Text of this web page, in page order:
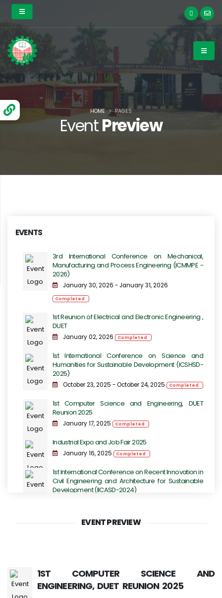
EventPreview
HOME PAGES
EVENTS
3rd International Conference on Mechanical,
Manufacturing and Process Engineering​​ (ICMMPE -
2026)
January 30, 2026 - January 31, 2026
Completed
1st Reunion of Electrical and Electronic Engineering ,
DUET
January 02, 2026 Completed
1st International Conference on Science and
Humanities for Sustainable Development (ICSHSD-
2025)
October 23, 2025 - October 24, 2025 Completed
1st Computer Science and Engineering, DUET
Reunion 2025
January 17, 2025 Completed
Industrial Expo and Job Fair 2025
January 16, 2025 Completed
1st International Conference on Recent Innovation in
Civil Engineering and Architecture for Sustainable
Development (IICASD-2024)
International Conference on Next-Generation
June 16, 2023
EVENT PREVIEW
1ST COMPUTER SCIENCE AND
ENGINEERING, DUET REUNION 2025